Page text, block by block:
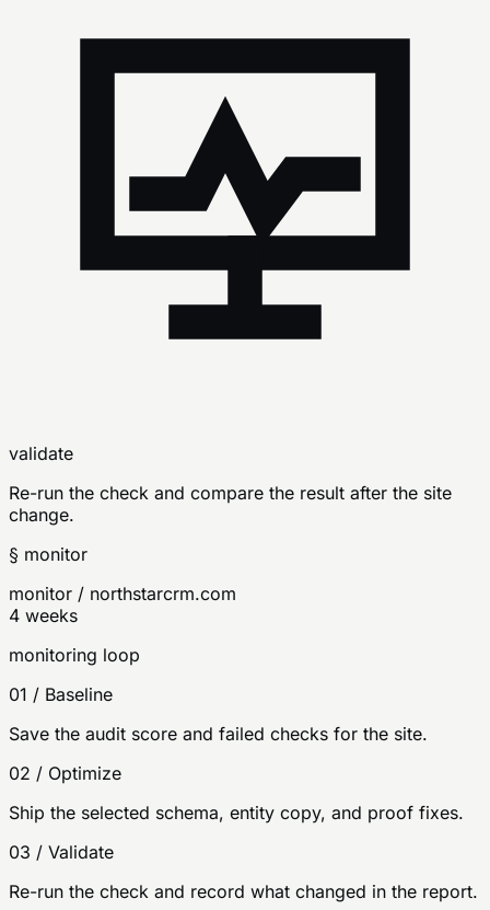
validate
Re-run the check and compare the result after the site
change.
§ monitor
monitor / northstarcrm.com
4 weeks
monitoring loop
01 / Baseline
Save the audit score and failed checks for the site.
02 / Optimize
Ship the selected schema, entity copy, and proof fixes.
03 / Validate
Re-run the check and record what changed in the report.